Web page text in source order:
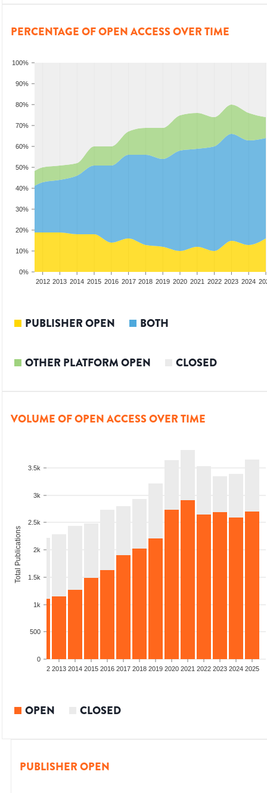
PERCENTAGE OF OPEN ACCESS OVER TIME
0%
10%
20%
30%
40%
50%
60%
70%
80%
90%
100%
2012 2013 2014 2015 2016 2017 2018 2019 2020 2021 2022 2023 2024
PUBLISHER OPEN BOTH
OTHER PLATFORM OPEN CLOSED
VOLUME OF OPEN ACCESS OVER TIME
0
500
1k
1.5k
2k
2.5k
3k
3.5k
Total Publications
2012 2013 2014 2015 2016 2017 2018 2019 2020 2021 2022 2023 2024 2025
OPEN CLOSED
PUBLISHER OPEN